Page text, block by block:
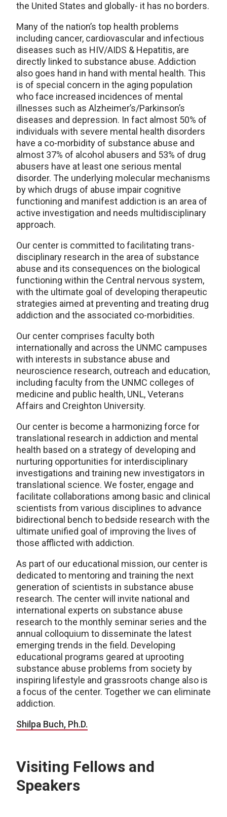
the United States and globally- it has no borders.
Many of the nation’s top health problems
including cancer, cardiovascular and infectious
diseases such as HIV/AIDS & Hepatitis, are
directly linked to substance abuse. Addiction
also goes hand in hand with mental health. This
is of special concern in the aging population
who face increased incidences of mental
illnesses such as Alzheimer’s/Parkinson’s
diseases and depression. In fact almost 50% of
individuals with severe mental health disorders
have a co-morbidity of substance abuse and
almost 37% of alcohol abusers and 53% of drug
abusers have at least one serious mental
disorder. The underlying molecular mechanisms
by which drugs of abuse impair cognitive
functioning and manifest addiction is an area of
active investigation and needs multidisciplinary
approach.
Our center is committed to facilitating trans-
disciplinary research in the area of substance
abuse and its consequences on the biological
functioning within the Central nervous system,
with the ultimate goal of developing therapeutic
strategies aimed at preventing and treating drug
addiction and the associated co-morbidities.
Our center comprises faculty both
internationally and across the UNMC campuses
with interests in substance abuse and
neuroscience research, outreach and education,
including faculty from the UNMC colleges of
medicine and public health, UNL, Veterans
Affairs and Creighton University.
Our center is become a harmonizing force for
translational research in addiction and mental
health based on a strategy of developing and
nurturing opportunities for interdisciplinary
investigations and training new investigators in
translational science. We foster, engage and
facilitate collaborations among basic and clinical
scientists from various disciplines to advance
bidirectional bench to bedside research with the
ultimate unified goal of improving the lives of
those afflicted with addiction.
As part of our educational mission, our center is
dedicated to mentoring and training the next
generation of scientists in substance abuse
research. The center will invite national and
international experts on substance abuse
research to the monthly seminar series and the
annual colloquium to disseminate the latest
emerging trends in the field. Developing
educational programs geared at uprooting
substance abuse problems from society by
inspiring lifestyle and grassroots change also is
a focus of the center. Together we can eliminate
addiction.
Shilpa Buch, Ph.D.
Visiting Fellows and
Speakers